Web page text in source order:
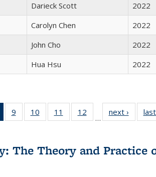
Darieck Scott 2022
Carolyn Chen 2022
John Cho 2022
Hua Hsu 2022
Fullof 22 Full
listing
Publications
(Current
9
of 22 Full
listing table:
10
of 22 Full
listing table:
11
of 22 Full
listing table:
12
of 22 Full
listing table:
…
next ›
Full
The Theory and